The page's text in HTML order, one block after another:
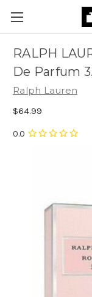
RALPH
De Parfum
Ralph Lauren
$64.99